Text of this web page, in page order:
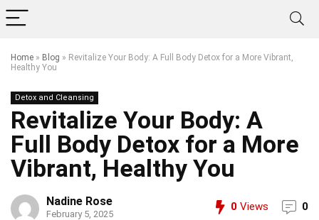
Home » Blog » Revitalize Your Body: A Full Body Detox for a More Vibrant,
Healthy You
Detox and Cleansing
Revitalize Your Body: A
Full Body Detox for a More
Vibrant, Healthy You
Nadine Rose
February 5, 2025
0 Views 0